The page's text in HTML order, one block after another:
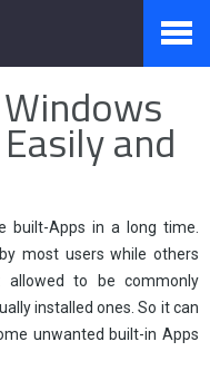
and
built-Apps in a long time.
most users while others
to be commonly
installed ones. So it can
unwanted built-in Apps